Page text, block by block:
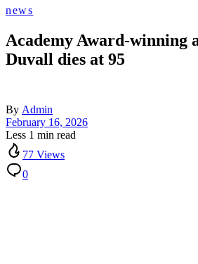
news
Academy Award-winning
Duvall dies at 95
By Admin
February 16, 2026
Less 1 min read
77 Views
0